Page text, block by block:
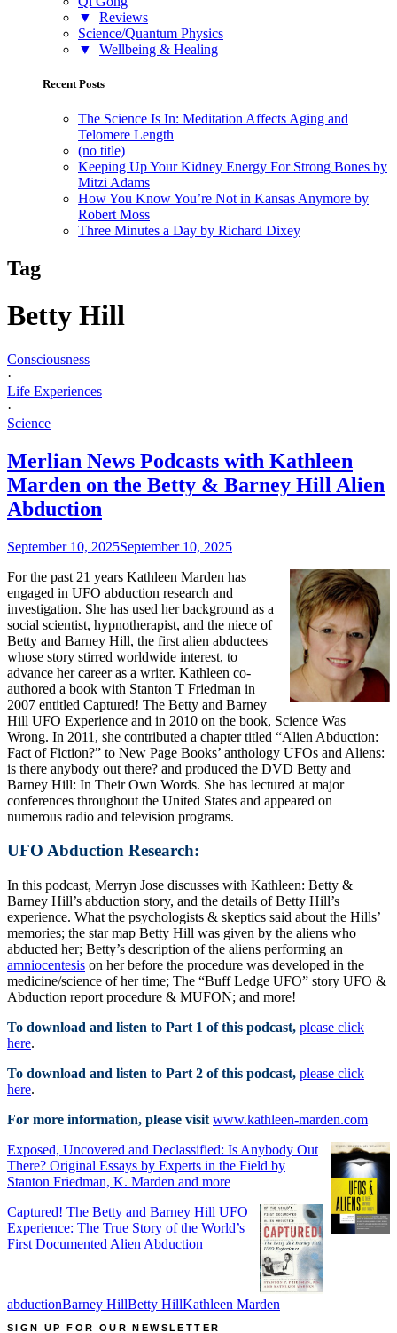
▼
Reviews
Science/Quantum Physics
▼
Wellbeing & Healing
Recent Posts
The Science Is In: Meditation Affects Aging and
Telomere Length
(no title)
Keeping Up Your Kidney Energy For Strong Bones by
Mitzi Adams
How You Know You’re Not in Kansas Anymore by
Robert Moss
Three Minutes a Day by Richard Dixey
Tag
Betty Hill
Consciousness
·
Life Experiences
·
Science
Merlian News Podcasts with Kathleen
Marden on the Betty & Barney Hill Alien
Abduction
September 10, 2025September 10, 2025
For the past 21 years Kathleen Marden has
engaged in UFO abduction research and
investigation. She has used her background as a
social scientist, hypnotherapist, and the niece of
Betty and Barney Hill, the first alien abductees
whose story stirred worldwide interest, to
advance her career as a writer. Kathleen co-
authored a book with Stanton T Friedman in
2007 entitled Captured! The Betty and Barney
Hill UFO Experience and in 2010 on the book, Science Was
Wrong. In 2011, she contributed a chapter titled “Alien Abduction:
Fact of Fiction?” to New Page Books’ anthology UFOs and Aliens:
is there anybody out there? and produced the DVD Betty and
Barney Hill: In Their Own Words. She has lectured at major
conferences throughout the United States and appeared on
numerous radio and television programs.
UFO Abduction Research:
In this podcast, Merryn Jose discusses with Kathleen: Betty &
Barney Hill’s abduction story, and the details of Betty Hill’s
experience. What the psychologists & skeptics said about the Hills’
memories; the star map Betty Hill was given by the aliens who
abducted her; Betty’s description of the aliens performing an
amniocentesis on her before the procedure was developed in the
medicine/science of her time; The “Buff Ledge UFO” story UFO &
Abduction report procedure & MUFON; and more!
To download and listen to Part 1 of this podcast, please click
here.
To download and listen to Part 2 of this podcast, please click
here.
For more information, please visit www.kathleen-marden.com
Exposed, Uncovered and Declassified: Is Anybody Out
There? Original Essays by Experts in the Field by
Stanton Friedman, K. Marden and more
Captured! The Betty and Barney Hill UFO
Experience: The True Story of the World’s
First Documented Alien Abduction
abductionBarney HillBetty HillKathleen Marden
SIGN UP FOR OUR NEWSLETTER